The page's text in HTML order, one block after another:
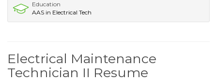
Education
AAS in Electrical Tech
Electrical Maintenance
Technician II Resume